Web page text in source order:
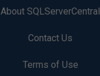
About SQLServerCentral
Contact Us
Terms of Use